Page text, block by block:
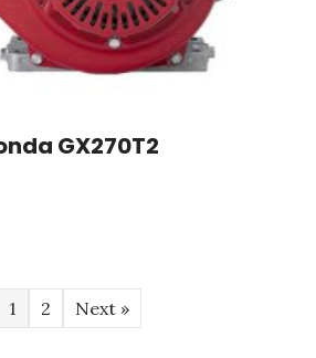
GX270T2
1 2 Next »